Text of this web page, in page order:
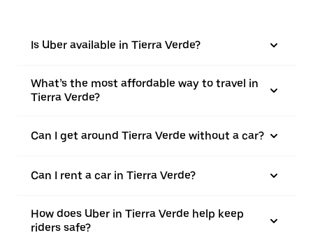
Is Uber available in Tierra Verde?
What’s the most affordable way to travel in
Tierra Verde?
Can I get around Tierra Verde without a car?
Can I rent a car in Tierra Verde?
How does Uber in Tierra Verde help keep
riders safe?